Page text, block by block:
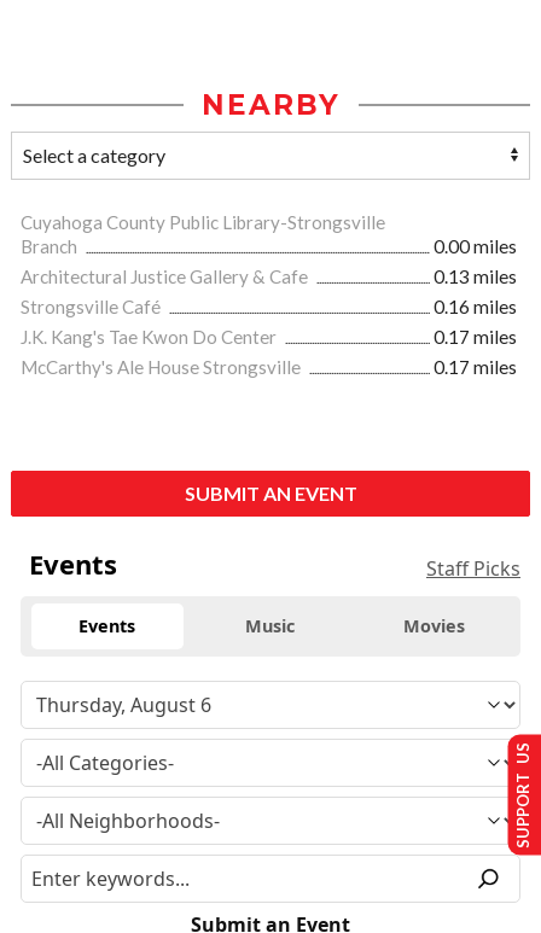
NEARBY
Cuyahoga County Public Library-Strongsville
Branch
0.00 miles
Architectural Justice Gallery & Cafe
0.13 miles
Strongsville Café
0.16 miles
J.K. Kang's Tae Kwon Do Center
0.17 miles
McCarthy's Ale House Strongsville
0.17 miles
SUBMIT AN EVENT
Events Staff Picks
Events Music Movies
Submit an Event
SUPPORT US